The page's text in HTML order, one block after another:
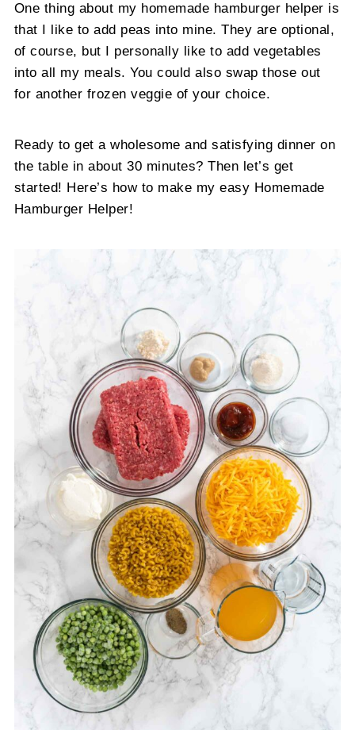
One thing about my homemade hamburger helper is
that I like to add peas into mine. They are optional,
of course, but I personally like to add vegetables
into all my meals. You could also swap those out
for another frozen veggie of your choice.
Ready to get a wholesome and satisfying dinner on
the table in about 30 minutes? Then let’s get
started! Here’s how to make my easy Homemade
Hamburger Helper!